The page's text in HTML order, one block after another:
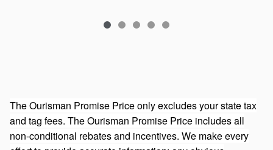
The Ourisman Promise Price only excludes your state tax
and tag fees. The Ourisman Promise Price includes all
non-conditional rebates and incentives. We make every